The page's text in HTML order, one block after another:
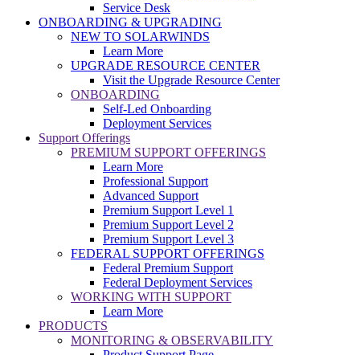
Service Desk
ONBOARDING & UPGRADING
NEW TO SOLARWINDS
Learn More
UPGRADE RESOURCE CENTER
Visit the Upgrade Resource Center
ONBOARDING
Self-Led Onboarding
Deployment Services
Support Offerings
PREMIUM SUPPORT OFFERINGS
Learn More
Professional Support
Advanced Support
Premium Support Level 1
Premium Support Level 2
Premium Support Level 3
FEDERAL SUPPORT OFFERINGS
Federal Premium Support
Federal Deployment Services
WORKING WITH SUPPORT
Learn More
PRODUCTS
MONITORING & OBSERVABILITY